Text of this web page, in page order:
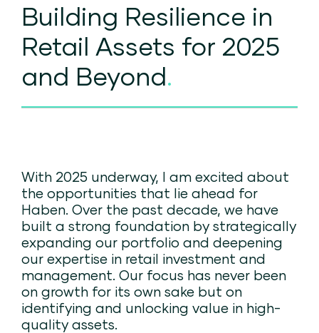
Building Resilience in
Retail Assets for 2025
and Beyond.
With 2025 underway, I am excited about
the opportunities that lie ahead for
Haben. Over the past decade, we have
built a strong foundation by strategically
expanding our portfolio and deepening
our expertise in retail investment and
management. Our focus has never been
on growth for its own sake but on
identifying and unlocking value in high-
quality assets.